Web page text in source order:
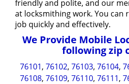
friendly and polite, and our
at locksmithing work. You can
job quickly and effectively.
We Provide Mobile
following zip
76101, 76102, 76103, 76104,
76108, 76109, 76110, 76111,